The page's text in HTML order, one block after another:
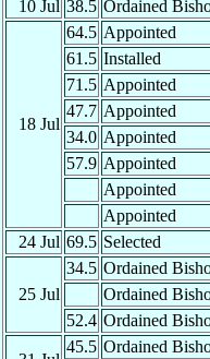
10 Jul 38.5 Ordained
18 Jul
64.5 Appointed
61.5 Installed
71.5 Appointed
47.7 Appointed
34.0 Appointed
57.9 Appointed
Appointed
Appointed
24 Jul 69.5 Selected
25 Jul
34.5 Ordained
Ordained
52.4 Ordained
45.5 Ordained